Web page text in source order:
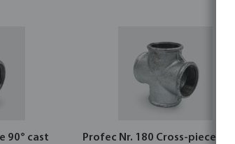
90° cast
Profec Nr. 180 Cross-piece cast